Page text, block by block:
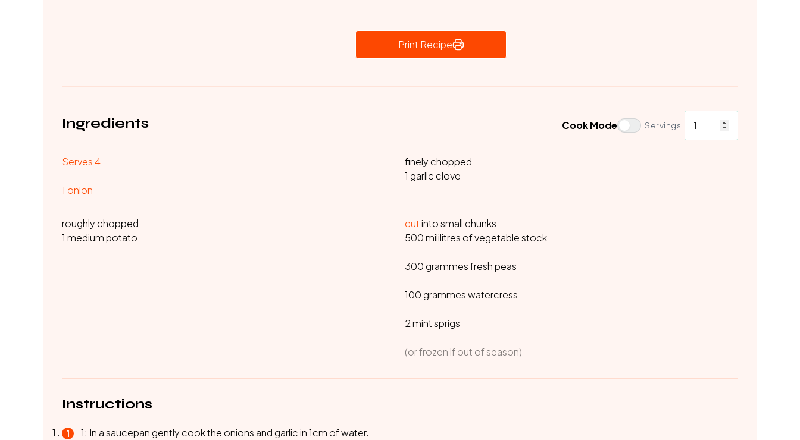
Print Recipe
Ingredients Cook Mode Servings
Serves 4
1 onion
finely chopped
1 garlic clove
roughly chopped
1 medium potato
cutinto small chunks
500 mililitres of vegetable stock
300 grammes fresh peas
100 grammes watercress
2 mint sprigs
(or frozen if out of season)
Instructions
1: In a saucepan gently cook the onions and garlic in 1cm of water.